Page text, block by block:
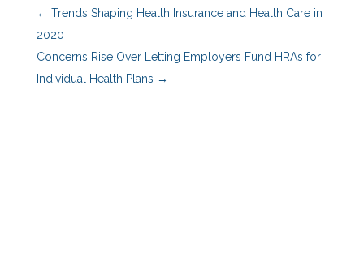
← Trends Shaping Health Insurance and Health Care in
2020
Concerns Rise Over Letting Employers Fund HRAs for
Individual Health Plans →